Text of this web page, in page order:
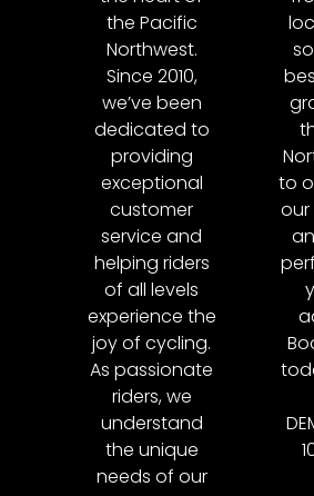
the Pacific
Northwest.
Since 2010,
we’ve been
dedicated to
providing
exceptional
customer
service and
helping riders
of all levels
experience the
joy of cycling.
As passionate
riders, we
understand
the unique
needs of our
to
our